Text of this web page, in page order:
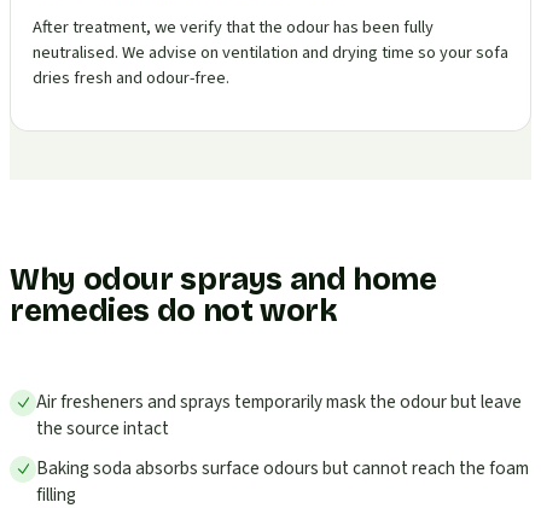
After treatment, we verify that the odour has been fully
neutralised. We advise on ventilation and drying time so your sofa
dries fresh and odour-free.
Why odour sprays and home
remedies do not work
Air fresheners and sprays temporarily mask the odour but leave
the source intact
Baking soda absorbs surface odours but cannot reach the foam
filling